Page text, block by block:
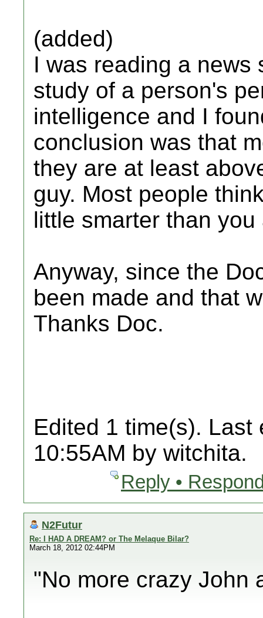
(added)
I was reading a news
study of a person's
intelligence and I
conclusion was that
they are at least
guy. Most people
little smarter than you
Anyway, since the
been made and that
Thanks Doc.
Edited 1 time(s). Last
10:55AM by witchita.
Reply •
N2Futur
Re: I HAD A DREAM? or The Melaque Bilar?
March 18, 2012 02:44PM
"No more crazy John